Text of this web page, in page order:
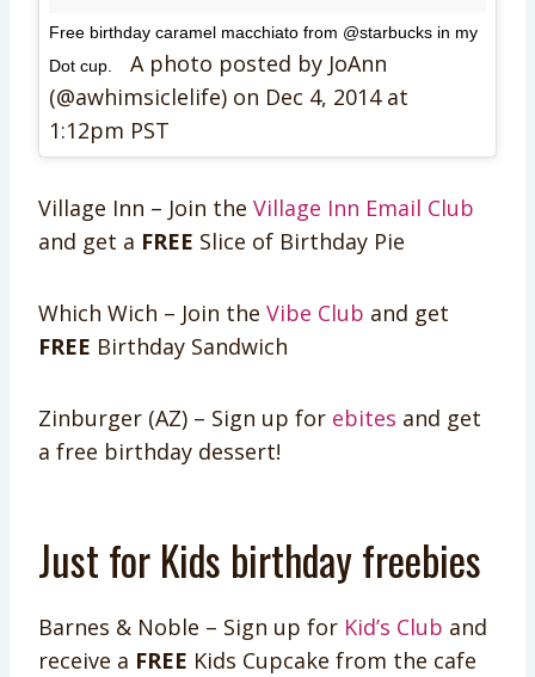
Free birthday caramel macchiato from @starbucks in my
Dot cup.
A photo posted by JoAnn
(@awhimsiclelife) on Dec 4, 2014 at
1:12pm PST
Village Inn – Join the Village Inn Email Club
and get a FREE Slice of Birthday Pie
Which Wich – Join the Vibe Club and get
FREE Birthday Sandwich
Zinburger (AZ) – Sign up for ebites and get
a free birthday dessert!
Just for Kids birthday freebies
Barnes & Noble – Sign up for Kid’s Club and
receive a FREE Kids Cupcake from the cafe